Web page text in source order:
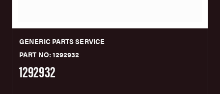
GENERIC PARTS SERVICE
PART NO: 1292932
1292932